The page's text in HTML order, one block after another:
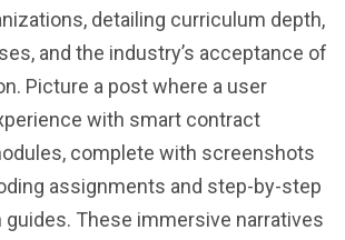
detailing curriculum depth,
and the industry’s acceptance of
Picture a post where a user
with smart contract
complete with screenshots
assignments and step-by-step
These immersive narratives